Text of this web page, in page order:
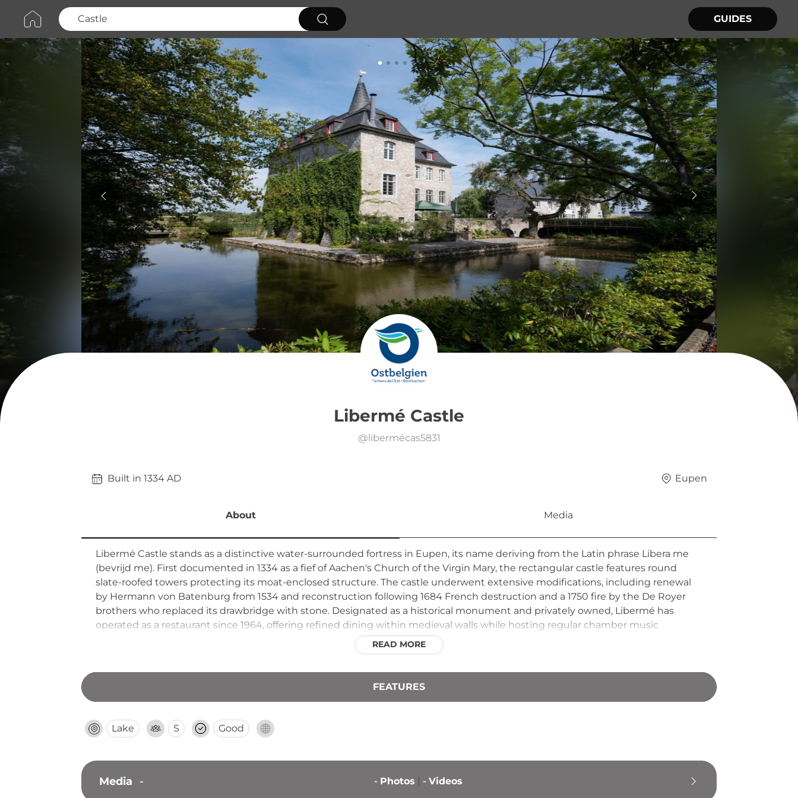
GUIDES
Libermé Castle
@libermécas5831
Built in 1334 AD Eupen
About Media
Libermé Castle stands as a distinctive water-surrounded fortress in Eupen, its name deriving from the Latin phrase Libera me
(bevrijd me). First documented in 1334 as a fief of Aachen's Church of the Virgin Mary, the rectangular castle features round
slate-roofed towers protecting its moat-enclosed structure. The castle underwent extensive modifications, including renewal
by Hermann von Batenburg from 1534 and reconstruction following 1684 French destruction and a 1750 fire by the De Royer
brothers who replaced its drawbridge with stone. Designated as a historical monument and privately owned, Libermé has
operated as a restaurant since 1964, offering refined dining within medieval walls while hosting regular chamber music
READ MORE
FEATURES
Lake S Good
Media - - Photos - Videos